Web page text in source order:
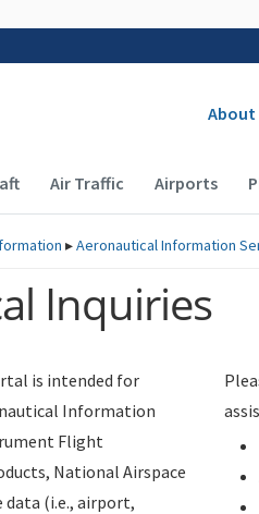
About
navigation
Air Traffic Airports
▸Aeronautical Information
Inquiries
is intended for
Information
Flight
National Airspace
data (i.e., airport,